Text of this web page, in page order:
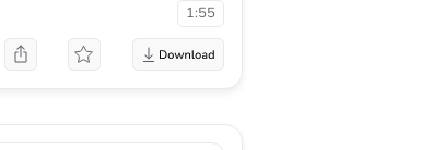
1:55